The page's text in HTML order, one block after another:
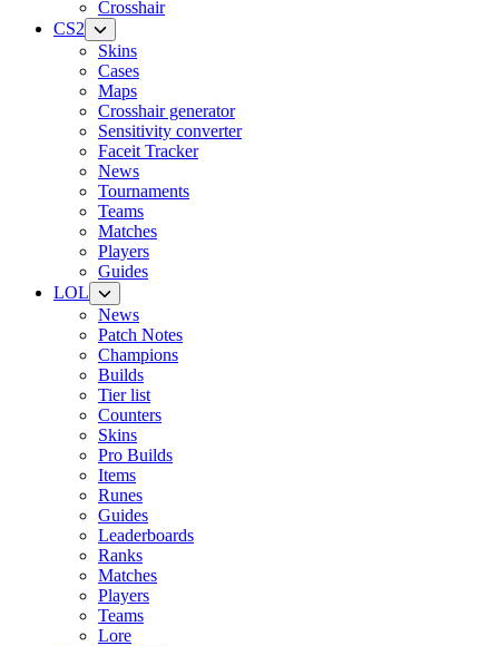
Crosshair
CS2
Skins
Cases
Maps
Crosshair generator
Sensitivity converter
Faceit Tracker
News
Tournaments
Teams
Matches
Players
Guides
LOL
News
Patch Notes
Champions
Builds
Tier list
Counters
Skins
Pro Builds
Items
Runes
Guides
Leaderboards
Ranks
Matches
Players
Teams
Lore